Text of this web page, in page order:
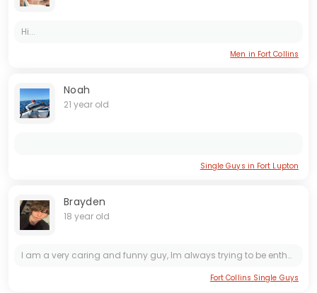
Hi...
Men in Fort Collins
Noah
21 year old
Single Guys in Fort Lupton
Brayden
18 year old
I am a very caring and funny guy, Im always trying to be enthusiastic and finding humor in the good and the bad. Im very adventurous and I love trying new things. I love going to gigs and concerts...
Fort Collins Single Guys